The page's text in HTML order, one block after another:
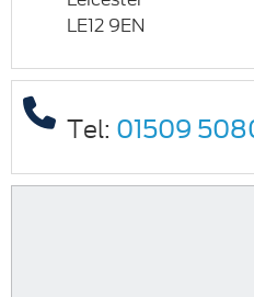
LE12 9EN
Tel: 01509